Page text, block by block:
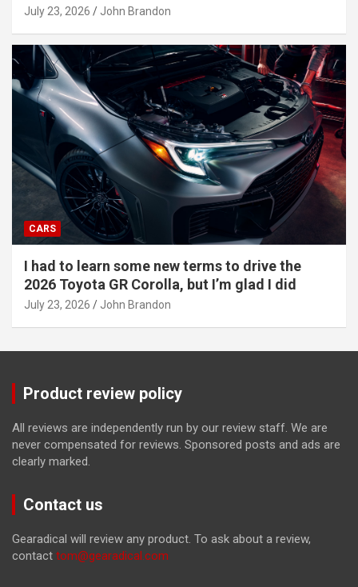
July 23, 2026 John Brandon
CARS
I had to learn some new terms to drive the
2026 Toyota GR Corolla, but I’m glad I did
July 23, 2026 John Brandon
Product review policy
All reviews are independently run by our review staff. We are
never compensated for reviews. Sponsored posts and ads are
clearly marked.
Contact us
Gearadical will review any product. To ask about a review,
contact tom@gearadical.com